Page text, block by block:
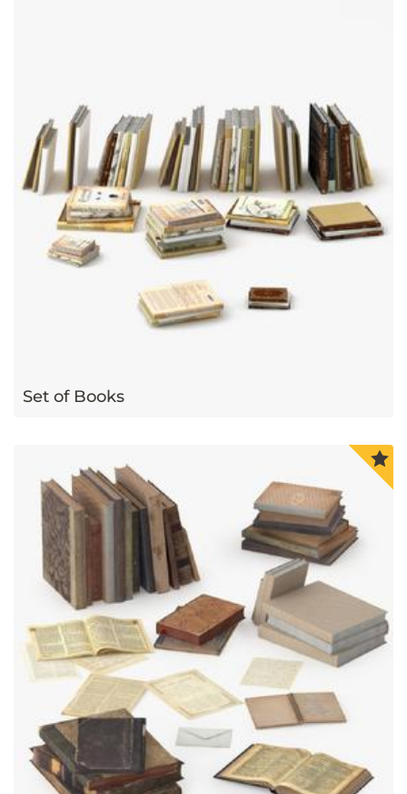
Set of Books